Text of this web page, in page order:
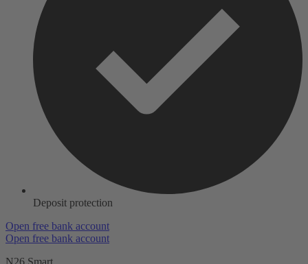
Deposit protection
Open free bank account
Open free bank account
N26 Smart